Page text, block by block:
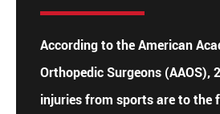
According to the American
Orthopedic Surgeons (AAOS),
injuries from sports are to the